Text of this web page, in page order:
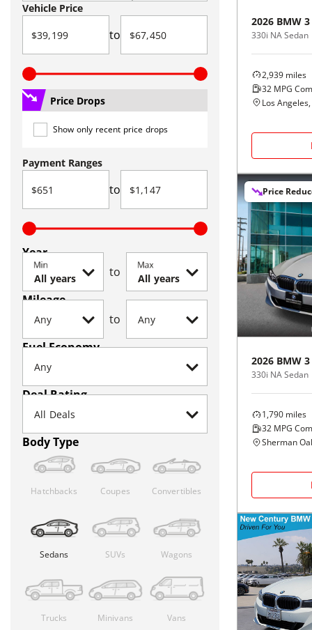
Vehicle Price
to
Price Drops
Show only recent price drops
Payment Ranges
to
Year
Min to Max
Mileage
to
Fuel Economy
Deal Rating
Body Type
Hatchbacks Coupes Convertibles
Sedans SUVs Wagons
Trucks Minivans Vans
2026 BMW
330i NA Sedan
2,939 miles
32 MPG
Los
Price
2026 BMW
330i NA Sedan
1,790 miles
32 MPG
Sherman